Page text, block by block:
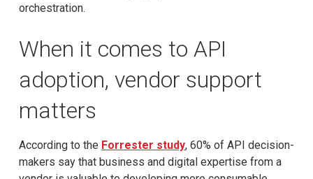
orchestration.
When it comes to API
adoption, vendor support
matters
According to the Forrester study, 60% of API decision-
makers say that business and digital expertise from a